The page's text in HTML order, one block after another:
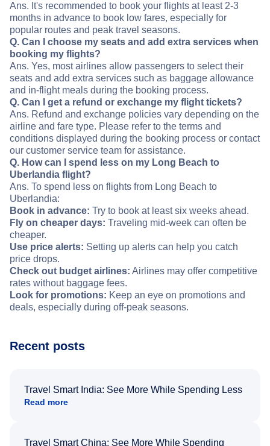
Ans. It's recommended to book your flights at least 2-3
months in advance to book low fares, especially for
popular routes and peak travel seasons.
Q. Can I choose my seats and add extra services when
booking my flights?
Ans. Yes, most airlines allow passengers to select their
seats and add extra services such as baggage allowance
and in-flight meals during the booking process.
Q. Can I get a refund or exchange my flight tickets?
Ans. Refund and exchange policies vary depending on the
airline and fare type. Please refer to the terms and
conditions displayed during the booking process or contact
our customer service team for assistance.
Q. How can I spend less on my Long Beach to
Uberlandia flight?
Ans. To spend less on flights from Long Beach to
Uberlandia:
Book in advance: Try to book at least six weeks ahead.
Fly on cheaper days: Traveling mid-week can often be
cheaper.
Use price alerts: Setting up alerts can help you catch
price drops.
Check out budget airlines: Airlines may offer competitive
rates without baggage fees.
Look for promotions: Keep an eye on promotions and
deals, especially during off-peak seasons.
Recent posts
Travel Smart India: See More While Spending Less
Read more
Travel Smart China: See More While Spending